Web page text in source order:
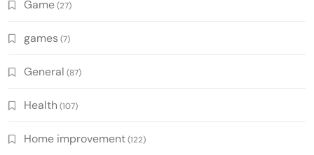
Game(27)
games (7)
General (87)
Health (107)
Home improvement(122)